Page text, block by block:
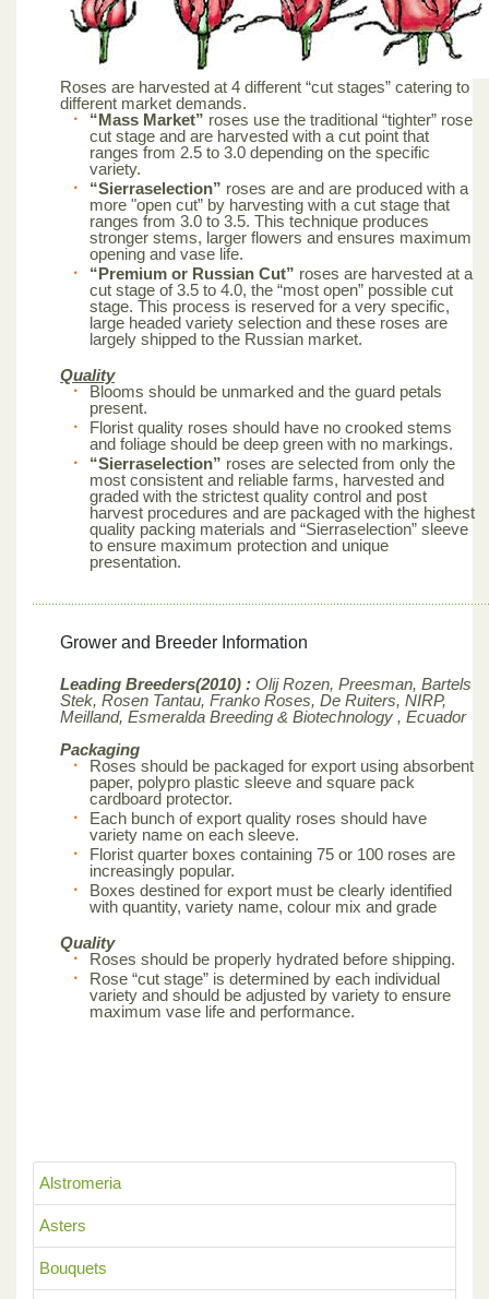
Alstromeria
Asters
Bouquets
Roses are harvested at 4 different “cut stages” catering to
different market demands.
“Mass Market” roses use the traditional “tighter” rose
cut stage and are harvested with a cut point that
ranges from 2.5 to 3.0 depending on the specific
variety.
“Sierraselection” roses are and are produced with a
more "open cut” by harvesting with a cut stage that
ranges from 3.0 to 3.5. This technique produces
stronger stems, larger flowers and ensures maximum
opening and vase life.
“Premium or Russian Cut” roses are harvested at a
cut stage of 3.5 to 4.0, the “most open” possible cut
stage. This process is reserved for a very specific,
large headed variety selection and these roses are
largely shipped to the Russian market.
Quality
Blooms should be unmarked and the guard petals
present.
Florist quality roses should have no crooked stems
and foliage should be deep green with no markings.
“Sierraselection” roses are selected from only the
most consistent and reliable farms, harvested and
graded with the strictest quality control and post
harvest procedures and are packaged with the highest
quality packing materials and “Sierraselection” sleeve
to ensure maximum protection and unique
presentation.
Grower and Breeder Information
Leading Breeders(2010) : Olij Rozen, Preesman, Bartels
Stek, Rosen Tantau, Franko Roses, De Ruiters, NIRP,
Meilland, Esmeralda Breeding & Biotechnology , Ecuador
Packaging
Roses should be packaged for export using absorbent
paper, polypro plastic sleeve and square pack
cardboard protector.
Each bunch of export quality roses should have
variety name on each sleeve.
Florist quarter boxes containing 75 or 100 roses are
increasingly popular.
Boxes destined for export must be clearly identified
with quantity, variety name, colour mix and grade
Quality
Roses should be properly hydrated before shipping.
Rose “cut stage” is determined by each individual
variety and should be adjusted by variety to ensure
maximum vase life and performance.